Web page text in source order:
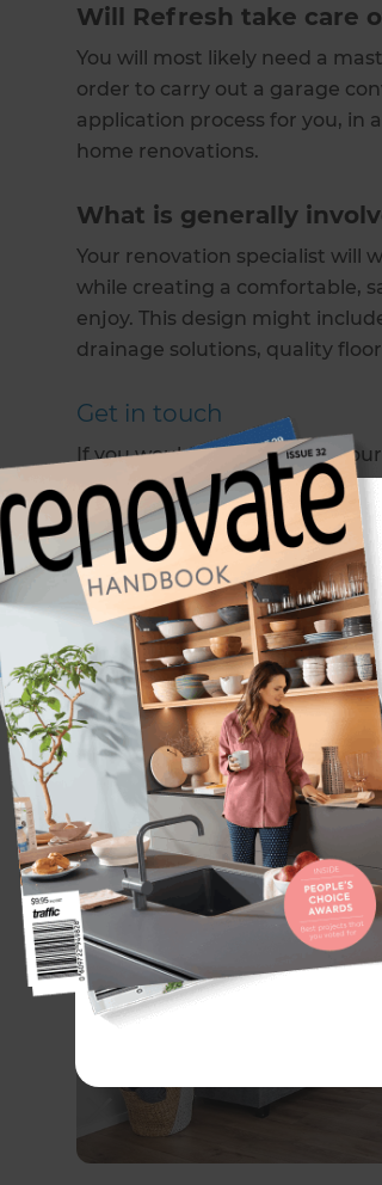
Will Refresh take care
You will most likely need a
order to carry out a garage
application process for you, in
home renovations.
What is generally
Your renovation specialist will
while creating a comfortable,
enjoy. This design might
drainage solutions, quality
Get in touch
If you would like to discuss
to schedule a free
Note: All Refresh Renovations
Show more
Recent Home